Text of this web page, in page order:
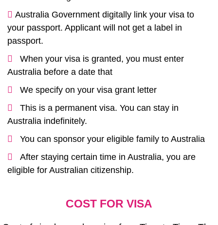
Australia Government digitally link your visa to
your passport. Applicant will not get a label in
passport.
When your visa is granted, you must enter
Australia before a date that
We specify on your visa grant letter
This is a permanent visa. You can stay in
Australia indefinitely.
You can sponsor your eligible family to Australia
After staying certain time in Australia, you are
eligible for Australian citizenship.
COST FOR VISA